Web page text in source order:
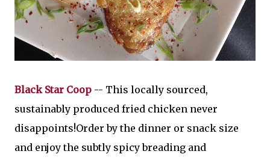
Black Star Coop -- This locally sourced,
sustainably produced fried chicken never
disappoints!Order by the dinner or snack size
and enjoy the subtly spicy breading and